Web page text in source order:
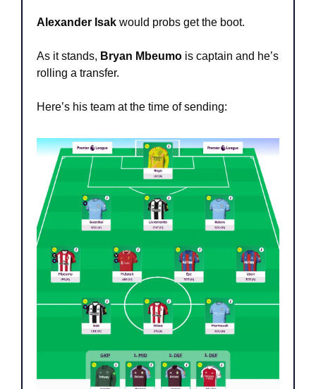
Alexander Isak would probs get the boot.
As it stands, Bryan Mbeumo is captain and he’s
rolling a transfer.
Here’s his team at the time of sending: